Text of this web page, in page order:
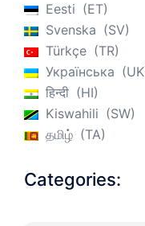
Eesti
ET
Svenska
SV
Türkçe
TR
Українська
UK
हिन्दी
HI
Kiswahili
SW
தமிழ்
TA
Categories: